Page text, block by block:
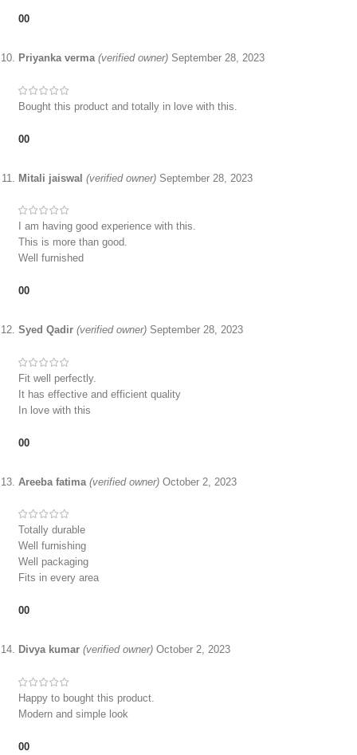
00
Priyanka verma (verified owner) September 28, 2023
Bought this product and totally in love with this.
00
Mitali jaiswal (verified owner) September 28, 2023
I am having good experience with this.
This is more than good.
Well furnished
00
Syed Qadir (verified owner) September 28, 2023
Fit well perfectly.
It has effective and efficient quality
In love with this
00
Areeba fatima (verified owner) October 2, 2023
Totally durable
Well furnishing
Well packaging
Fits in every area
00
Divya kumar (verified owner) October 2, 2023
Happy to bought this product.
Modern and simple look
00